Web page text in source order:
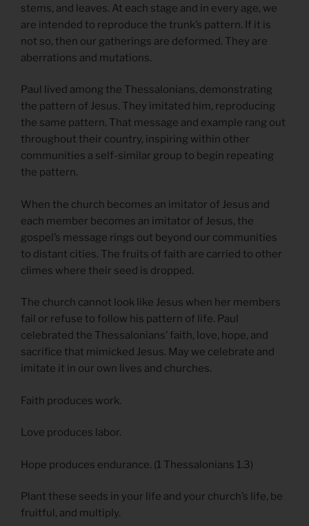
stems, and leaves. At each stage and in every age, we
are intended to reproduce the trunk’s pattern. If it is
not so, then our gatherings are deformed. They are
aberrations and mutations.
Paul lived among the Thessalonians, demonstrating
the pattern of Jesus. They imitated him, reproducing
the same pattern. That message and example rang out
throughout their country, inspiring within other
communities a self-similar group to begin repeating
the pattern.
When the church becomes an imitator of Jesus and
each member becomes an imitator of Jesus, the
gospel’s message rings out beyond our communities
to distant cities. The fruits of faith are carried to other
climes where their seed is dropped.
The church cannot look like Jesus when her members
fail or refuse to follow his pattern of life. Paul
celebrated the Thessalonians’ faith, love, hope, and
sacrifice that mimicked Jesus. May we celebrate and
imitate it in our own lives and churches.
Faith produces work.
Love produces labor.
Hope produces endurance. (1 Thessalonians 1.3)
Plant these seeds in your life and your church’s life, be
fruitful, and multiply.